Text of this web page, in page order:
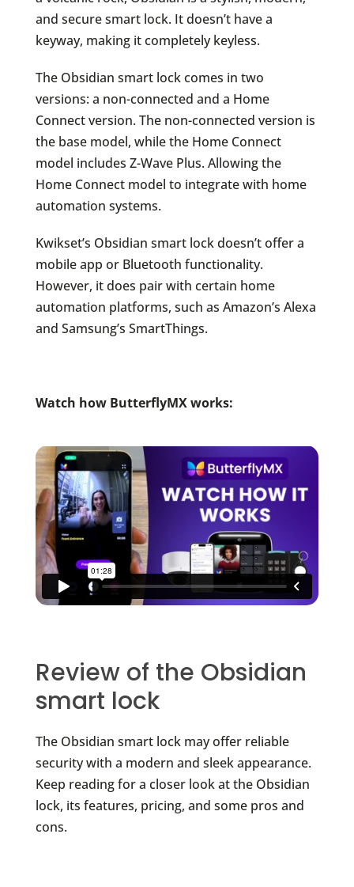
and secure smart lock. It doesn’t have a
keyway, making it completely keyless.
The Obsidian smart lock comes in two
versions: a non-connected and a Home
Connect version. The non-connected version is
the base model, while the Home Connect
model includes Z-Wave Plus. Allowing the
Home Connect model to integrate with home
automation systems.
Kwikset’s Obsidian smart lock doesn’t offer a
mobile app or Bluetooth functionality.
However, it does pair with certain home
automation platforms, such as Amazon’s Alexa
and Samsung’s SmartThings.
Watch how ButterflyMX works:
Review of the Obsidian
smart lock
The Obsidian smart lock may offer reliable
security with a modern and sleek appearance.
Keep reading for a closer look at the Obsidian
lock, its features, pricing, and some pros and
cons.